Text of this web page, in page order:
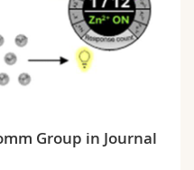
Group in Journal